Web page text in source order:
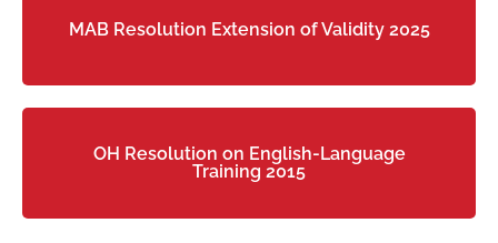
MAB Resolution Extension of Validity 2025
OH Resolution on English-Language
Training 2015